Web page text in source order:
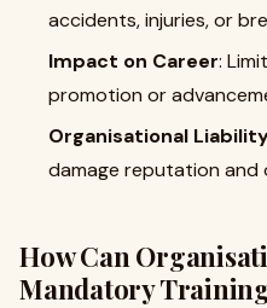
accidents, injuries, or
Impact on Career:
promotion or
Organisational
damage reputation and
How Can
Mandatory